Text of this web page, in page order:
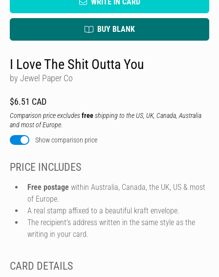
BUY BLANK
I Love The Shit Outta You
by Jewel Paper Co
$6.51 CAD
Comparison price excludesfreeshipping to the US, UK, Canada, Australia
and most of Europe.
Show comparison price
PRICE INCLUDES
Free postage within Australia, Canada, the UK, US & most
of Europe.
A real stamp affixed to a beautiful kraft envelope.
The recipient's address written in the same style as the
writing in your card.
CARD DETAILS